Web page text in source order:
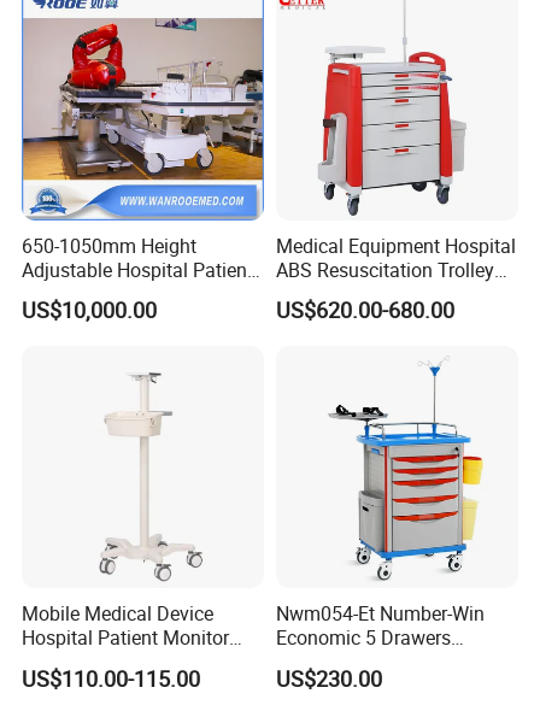
650-1050mm Height
Adjustable Hospital Patient
Electric Transport Trolley
Bed
US$10,000.00
Medical Equipment Hospital
ABS Resuscitation Trolley
for ICU Room
US$620.00-680.00
Mobile Medical Device
Hospital Patient Monitor
Trolley Cart Manufacturer
US$110.00-115.00
Nwm054-Et Number-Win
Economic 5 Drawers
Hospital Anaesthesia Drug
Cart Medical Emergency
US$230.00